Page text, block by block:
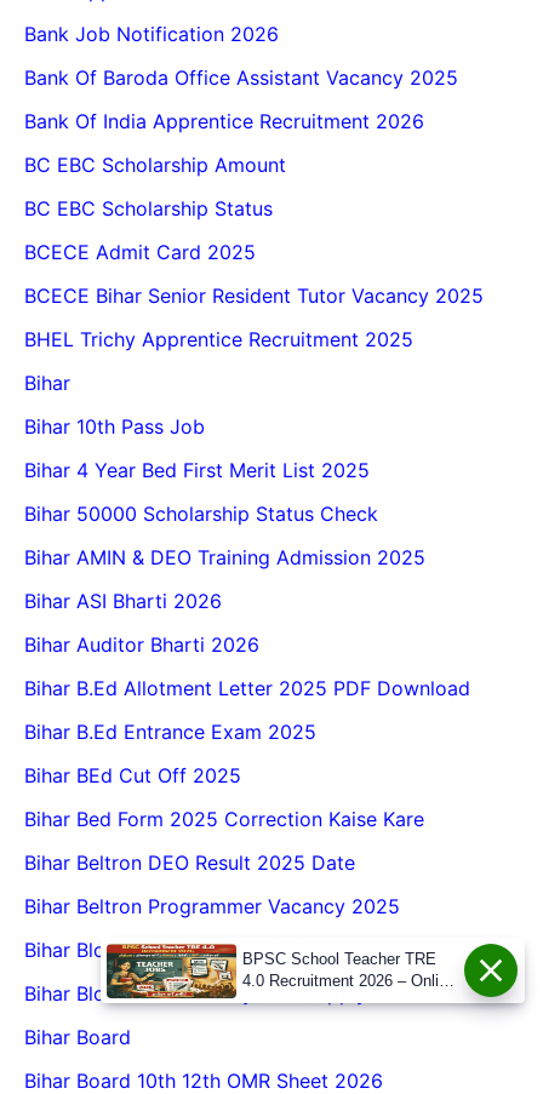
Bank Job Notification 2026
Bank Of Baroda Office Assistant Vacancy 2025
Bank Of India Apprentice Recruitment 2026
BC EBC Scholarship Amount
BC EBC Scholarship Status
BCECE Admit Card 2025
BCECE Bihar Senior Resident Tutor Vacancy 2025
BHEL Trichy Apprentice Recruitment 2025
Bihar
Bihar 10th Pass Job
Bihar 4 Year Bed First Merit List 2025
Bihar 50000 Scholarship Status Check
Bihar AMIN & DEO Training Admission 2025
Bihar ASI Bharti 2026
Bihar Auditor Bharti 2026
Bihar B.Ed Allotment Letter 2025 PDF Download
Bihar B.Ed Entrance Exam 2025
Bihar BEd Cut Off 2025
Bihar Bed Form 2025 Correction Kaise Kare
Bihar Beltron DEO Result 2025 Date
Bihar Beltron Programmer Vacancy 2025
Bihar Block ABF Vacancy 2026
Bihar Block ABF Vacancy 2026 Apply
Bihar Board
Bihar Board 10th 12th OMR Sheet 2026
BPSC School Teacher TRE
4.0 Recruitment 2026 – Online
Form, Eligibility, Vacancy,